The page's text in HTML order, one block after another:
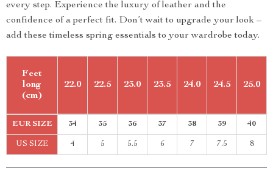
every step. Experience the luxury of leather and the
confidence of a perfect fit. Don’t wait to upgrade your look –
add these timeless spring essentials to your wardrobe today.
Feet
long
(cm)
22.0 22.5 23.0 23.5 24.0 24.5 25.0
EUR SIZE 34 35 36 37 38 39 40
US SIZE 4 5 5.5 6 7 7.5 8